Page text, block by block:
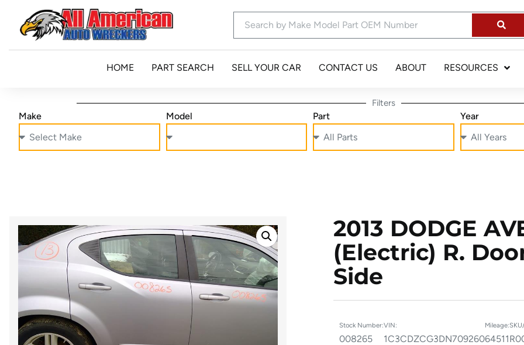
HOME PART SEARCH SELL YOUR CAR CONTACT US ABOUT RESOURCES
Filters
Make Model Part Year
2013 DODGE
(electric) R.
Side
Stock Number:
008265
VIN:
1C3CDZCG3DN709260
Mileage:
64511